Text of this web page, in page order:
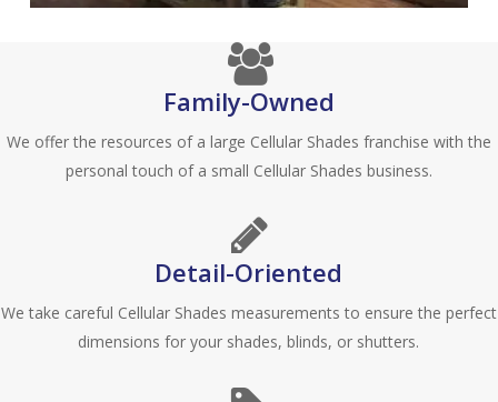
Family-Owned
We offer the resources of a large Cellular Shades franchise with the
personal touch of a small Cellular Shades business.
Detail-Oriented
We take careful Cellular Shades measurements to ensure the perfect
dimensions for your shades, blinds, or shutters.